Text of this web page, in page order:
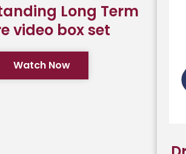
Long Term
video box set
Watch Now